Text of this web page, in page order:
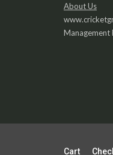
About Us
Management
Cart